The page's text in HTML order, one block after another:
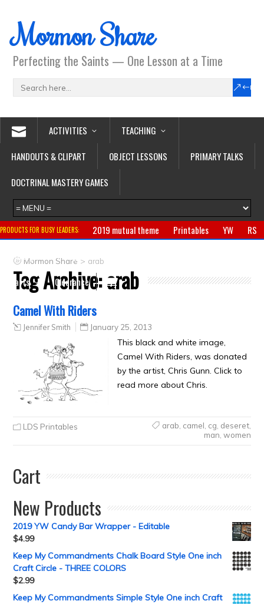
Mormon Share
Perfecting the Saints — One Lesson at a Time
ACTIVITIES
TEACHING
HANDOUTS & CLIPART
OBJECT LESSONS
PRIMARY TALKS
DOCTRINAL MASTERY GAMES
PRODUCTS FOR BUSY LEADERS: 2019 mutual theme Printables YW
RS
Primary
CTR ring
Crafts
Clearance
Mormon Share > arab
Tag Archive:arab
Camel With Riders
Jennifer Smith January 25, 2013
This black and white image,
Camel With Riders, was donated
by the artist, Chris Gunn. Click to
read more about Chris.
LDS Printables arab, camel, cg, deseret,
man, women
Cart
New Products
2019 YW Candy Bar Wrapper - Editable
$4.99
Keep My Commandments Chalk Board Style One inch
Craft Circle - THREE COLORS
$2.99
Keep My Commandments Simple Style One inch Craft